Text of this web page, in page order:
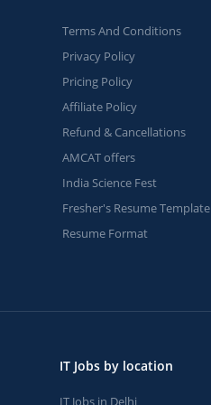
Terms And Conditions
Privacy Policy
Pricing Policy
Affiliate Policy
Refund & Cancellations
AMCAT offers
India Science Fest
Fresher's Resume Template
Resume Format
IT Jobs by location
IT Jobs in Delhi